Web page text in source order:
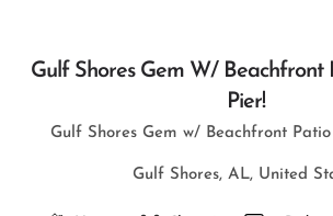
Gulf Shores Gem W/ Beachfront
Pier!
Gulf Shores Gem w/ Beachfront
Gulf Shores, AL, United